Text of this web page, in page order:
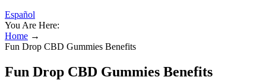
Español
You Are Here:
Home →
Fun Drop CBD Gummies Benefits
Fun Drop CBD Gummies Benefits